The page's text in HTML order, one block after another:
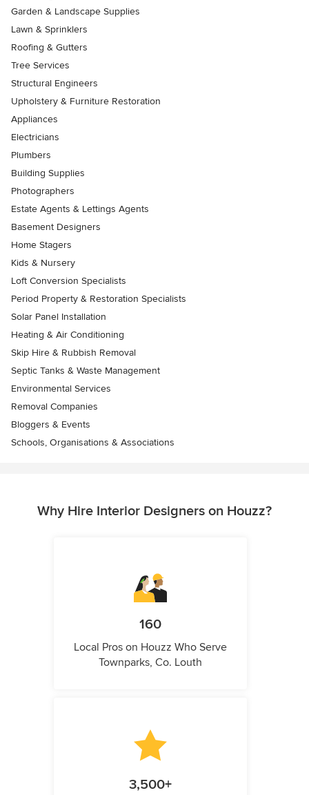
Garden & Landscape Supplies
Lawn & Sprinklers
Roofing & Gutters
Tree Services
Structural Engineers
Upholstery & Furniture Restoration
Appliances
Electricians
Plumbers
Building Supplies
Photographers
Estate Agents & Lettings Agents
Basement Designers
Home Stagers
Kids & Nursery
Loft Conversion Specialists
Period Property & Restoration Specialists
Solar Panel Installation
Heating & Air Conditioning
Skip Hire & Rubbish Removal
Septic Tanks & Waste Management
Environmental Services
Removal Companies
Bloggers & Events
Schools, Organisations & Associations
Why Hire Interior Designers on Houzz?
160
Local Pros on Houzz Who Serve
Townparks, Co. Louth
3,500+